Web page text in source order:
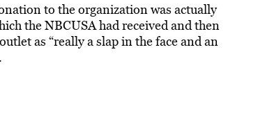
to the organization was actually
the NBCUSA had received and then
as “really a slap in the face and an